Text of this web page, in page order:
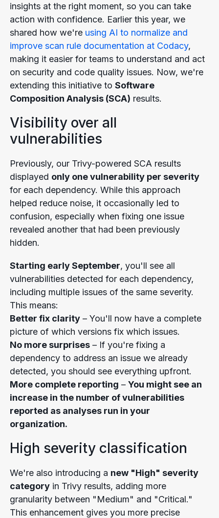
insights at the right moment, so you can take
action with confidence. Earlier this year, we
shared how we're using AI to normalize and
improve scan rule documentation at Codacy,
making it easier for teams to understand and act
on security and code quality issues. Now, we're
extending this initiative to Software
Composition Analysis (SCA) results.
Visibility over all
vulnerabilities
Previously, our Trivy-powered SCA results
displayed only one vulnerability per severity
for each dependency. While this approach
helped reduce noise, it occasionally led to
confusion, especially when fixing one issue
revealed another that had been previously
hidden.
Starting early September, you'll see all
vulnerabilities detected for each dependency,
including multiple issues of the same severity.
This means:
Better fix clarity – You'll now have a complete
picture of which versions fix which issues.
No more surprises – If you're fixing a
dependency to address an issue we already
detected, you should see everything upfront.
More complete reporting – You might see an
increase in the number of vulnerabilities
reported as analyses run in your
organization.
High severity classification
We're also introducing a new "High" severity
category in Trivy results, adding more
granularity between "Medium" and "Critical."
This enhancement gives you more precise